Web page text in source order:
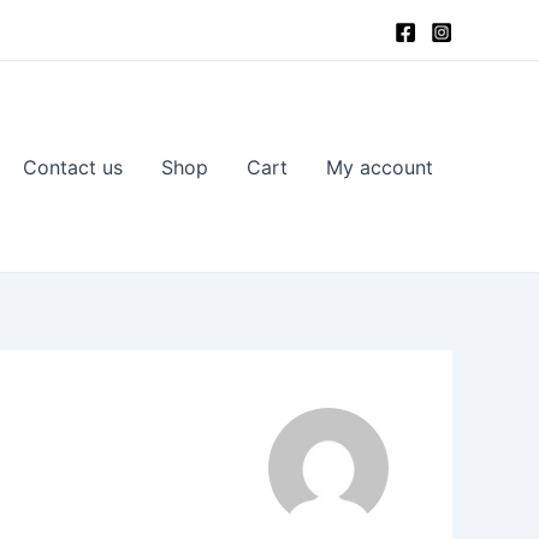
Contact us Shop Cart My account